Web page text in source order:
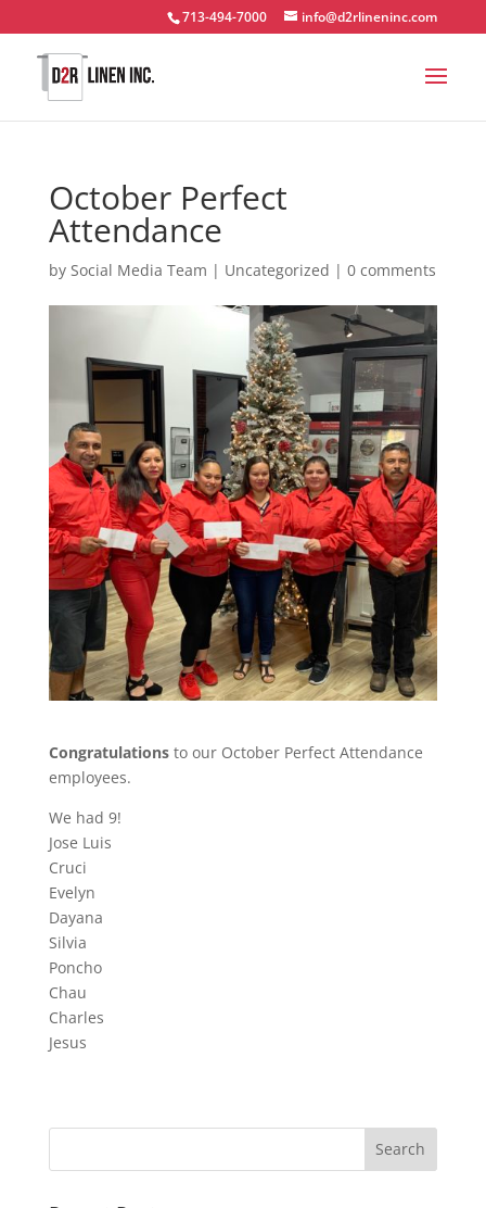
713-494-7000 info@d2rlineninc.com
October Perfect
Attendance
by Social Media Team | Uncategorized | 0 comments
Congratulationsto our October Perfect Attendance
employees.
We had 9!
Jose Luis
Cruci
Evelyn
Dayana
Silvia
Poncho
Chau
Charles
Jesus